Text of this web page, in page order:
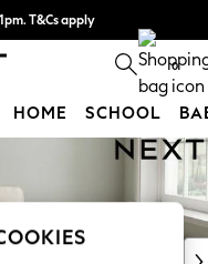
T&Cs apply
Find out more 0
HOME SCHOOL